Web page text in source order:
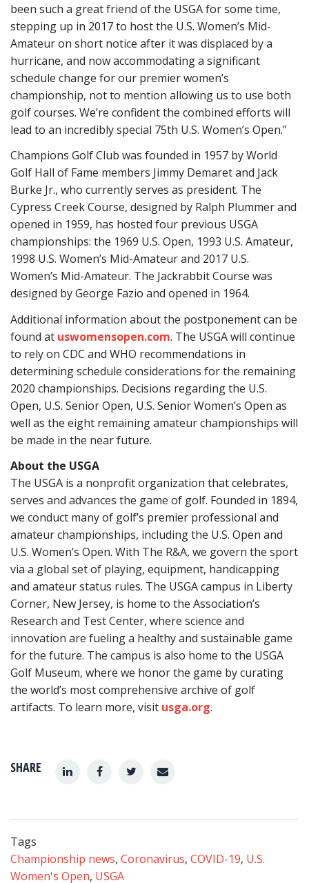
SHARE
been such a great friend of the USGA for some time,
stepping up in 2017 to host the U.S. Women’s Mid-
Amateur on short notice after it was displaced by a
hurricane, and now accommodating a significant
schedule change for our premier women’s
championship, not to mention allowing us to use both
golf courses. We’re confident the combined efforts will
lead to an incredibly special 75th U.S. Women’s Open.”
Champions Golf Club was founded in 1957 by World
Golf Hall of Fame members Jimmy Demaret and Jack
Burke Jr., who currently serves as president. The
Cypress Creek Course, designed by Ralph Plummer and
opened in 1959, has hosted four previous USGA
championships: the 1969 U.S. Open, 1993 U.S. Amateur,
1998 U.S. Women’s Mid-Amateur and 2017 U.S.
Women’s Mid-Amateur. The Jackrabbit Course was
designed by George Fazio and opened in 1964.
Additional information about the postponement can be
found at uswomensopen.com. The USGA will continue
to rely on CDC and WHO recommendations in
determining schedule considerations for the remaining
2020 championships. Decisions regarding the U.S.
Open, U.S. Senior Open, U.S. Senior Women’s Open as
well as the eight remaining amateur championships will
be made in the near future.
About the USGA
The USGA is a nonprofit organization that celebrates,
serves and advances the game of golf. Founded in 1894,
we conduct many of golf’s premier professional and
amateur championships, including the U.S. Open and
U.S. Women’s Open. With The R&A, we govern the sport
via a global set of playing, equipment, handicapping
and amateur status rules. The USGA campus in Liberty
Corner, New Jersey, is home to the Association’s
Research and Test Center, where science and
innovation are fueling a healthy and sustainable game
for the future. The campus is also home to the USGA
Golf Museum, where we honor the game by curating
the world’s most comprehensive archive of golf
artifacts. To learn more, visit usga.org.
Tags
Championship news, Coronavirus, COVID-19, U.S.
Women's Open, USGA